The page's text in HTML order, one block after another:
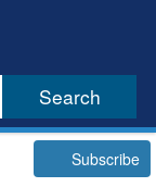
Subscribe